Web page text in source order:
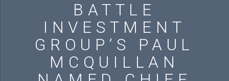
BATTLE
INVESTMENT
GROUP’S PAUL
MCQUILLAN